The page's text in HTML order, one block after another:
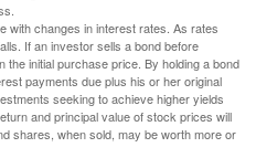
with changes in interest rates. As rates
If an investor sells a bond before
initial purchase price. By holding a bond
payments due plus his or her original
seeking to achieve higher yields
and principal value of stock prices will
shares, when sold, may be worth more or